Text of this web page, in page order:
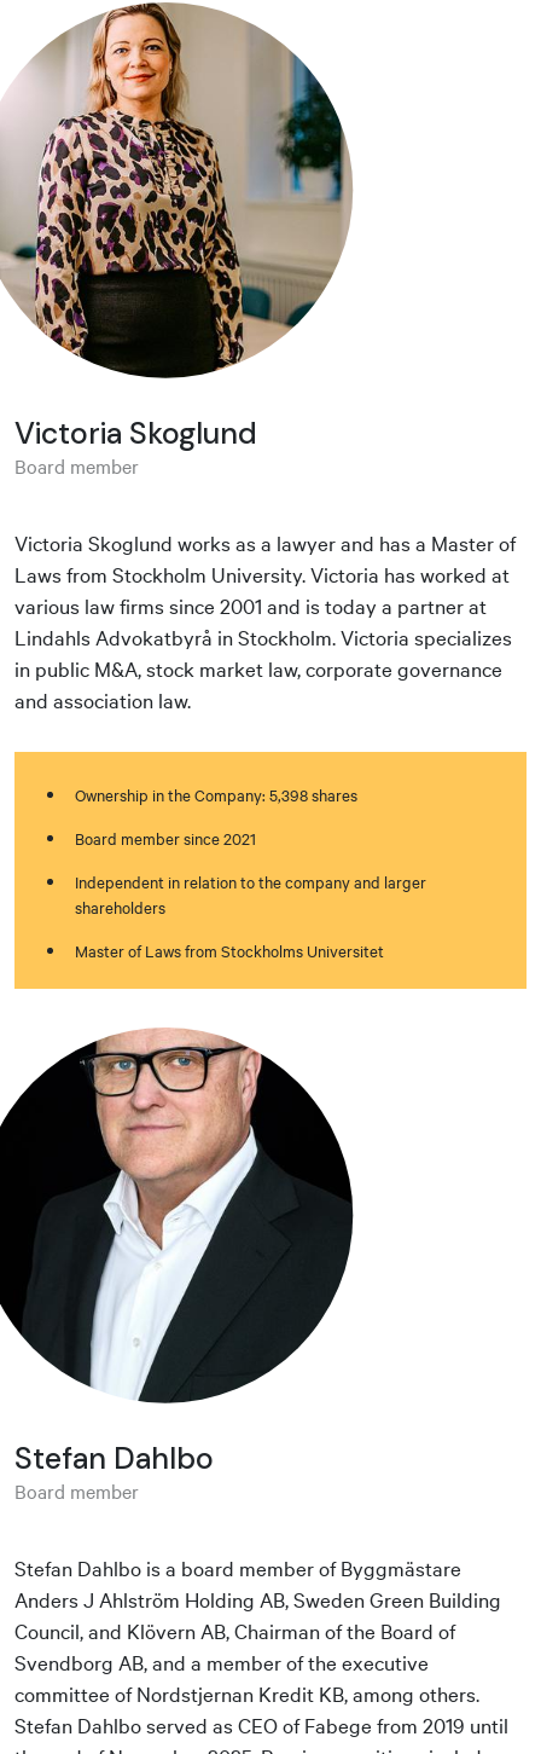
Victoria Skoglund
Board member
Victoria Skoglund works as a lawyer and has a Master of
Laws from Stockholm University. Victoria has worked at
various law firms since 2001 and is today a partner at
Lindahls Advokatbyrå in Stockholm. Victoria specializes
in public M&A, stock market law, corporate governance
and association law.
Ownership in the Company: 5,398 shares
Board member since 2021
Independent in relation to the company and larger
shareholders
Master of Laws from Stockholms Universitet
Stefan Dahlbo
Board member
Stefan Dahlbo is a board member of Byggmästare
Anders J Ahlström Holding AB, Sweden Green Building
Council, and Klövern AB, Chairman of the Board of
Svendborg AB, and a member of the executive
committee of Nordstjernan Kredit KB, among others.
Stefan Dahlbo served as CEO of Fabege from 2019 until